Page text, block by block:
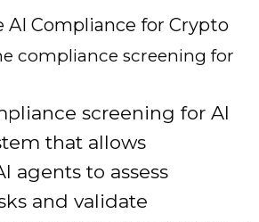
AI Compliance for Crypto
compliance screening for
screening for AI
that allows
agents to assess
and validate